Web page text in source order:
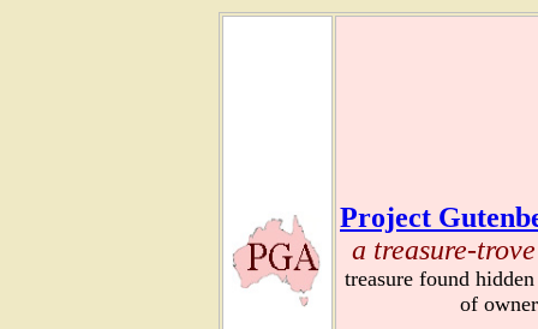
Project
a treasure-
treasure found
of